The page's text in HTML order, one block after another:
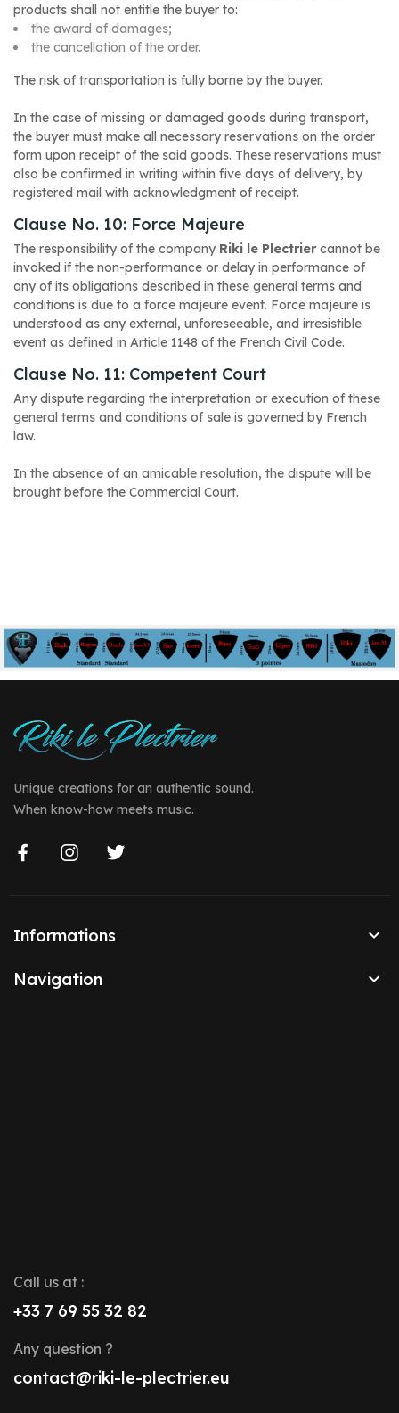
products shall not entitle the buyer to:
the award of damages;
the cancellation of the order.
The risk of transportation is fully borne by the buyer.
In the case of missing or damaged goods during transport,
the buyer must make all necessary reservations on the order
form upon receipt of the said goods. These reservations must
also be confirmed in writing within five days of delivery, by
registered mail with acknowledgment of receipt.
Clause No. 10: Force Majeure
The responsibility of the company Riki le Plectriercannot be
invoked if the non-performance or delay in performance of
any of its obligations described in these general terms and
conditions is due to a force majeure event. Force majeure is
understood as any external, unforeseeable, and irresistible
event as defined in Article 1148 of the French Civil Code.
Clause No. 11: Competent Court
Any dispute regarding the interpretation or execution of these
general terms and conditions of sale is governed by French
law.
In the absence of an amicable resolution, the dispute will be
brought before the Commercial Court.
Unique creations for an authentic sound.
When know-how meets music.
Informations 
Navigation 
Call us at :
+33 7 69 55 32 82
Any question ?
contact@riki-le-plectrier.eu